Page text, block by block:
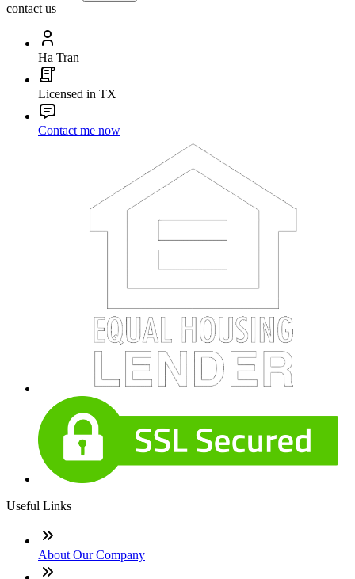
contact us
Ha Tran
Licensed in TX
Contact me now
Useful Links
About Our Company